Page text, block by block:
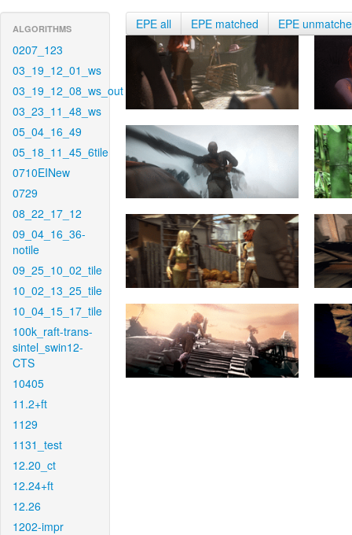
ALGORITHMS
0207_123
03_19_12_01_ws
03_19_12_08_ws_out
03_23_11_48_ws
05_04_16_49
05_18_11_45_6tile
0710EINew
0729
08_22_17_12
09_04_16_36-
notile
09_25_10_02_tile
10_02_13_25_tile
10_04_15_17_tile
100k_raft-trans-
sintel_swin12-
CTS
10405
11.2+ft
1129
1131_test
12.20_ct
12.24+ft
12.26
1202-impr
EPE all EPE matched EPE